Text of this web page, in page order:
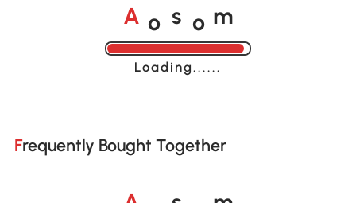
A o s o m
Loading......
Frequently Bought Together